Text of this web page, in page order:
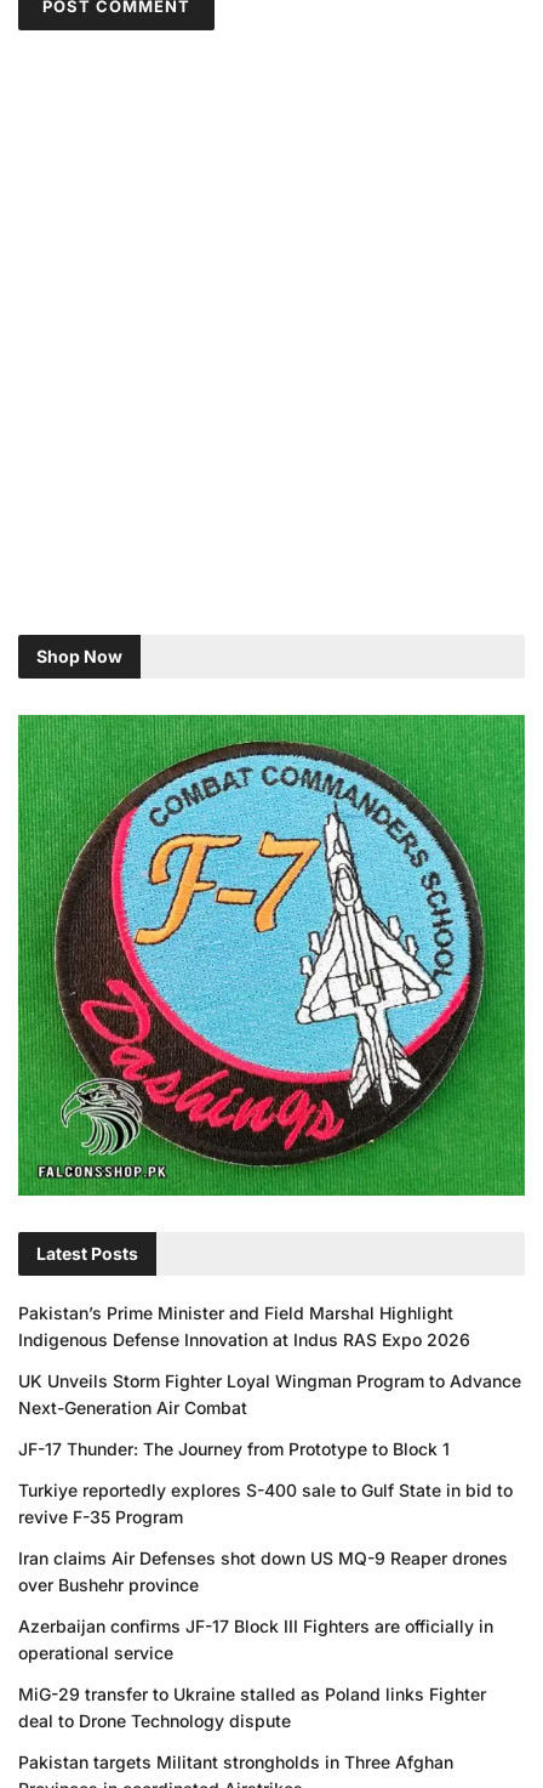
Shop Now
Latest Posts
Pakistan’s Prime Minister and Field Marshal Highlight
Indigenous Defense Innovation at Indus RAS Expo 2026
UK Unveils Storm Fighter Loyal Wingman Program to Advance
Next-Generation Air Combat
JF-17 Thunder: The Journey from Prototype to Block 1
Turkiye reportedly explores S-400 sale to Gulf State in bid to
revive F-35 Program
Iran claims Air Defenses shot down US MQ-9 Reaper drones
over Bushehr province
Azerbaijan confirms JF-17 Block III Fighters are officially in
operational service
MiG-29 transfer to Ukraine stalled as Poland links Fighter
deal to Drone Technology dispute
Pakistan targets Militant strongholds in Three Afghan